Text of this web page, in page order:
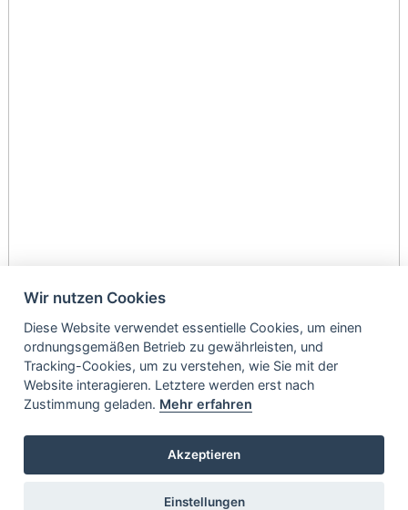
Wir nutzen Cookies
Diese Website verwendet essentielle Cookies, um einen
ordnungsgemäßen Betrieb zu gewährleisten, und
Tracking-Cookies, um zu verstehen, wie Sie mit der
Website interagieren. Letztere werden erst nach
Zustimmung geladen. Mehr erfahren
Akzeptieren
Einstellungen